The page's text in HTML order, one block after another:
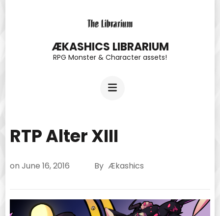
ÆKASHICS LIBRARIUM
RPG Monster & Character assets!
RTP Alter XIII
on June 16, 2016 By Ækashics